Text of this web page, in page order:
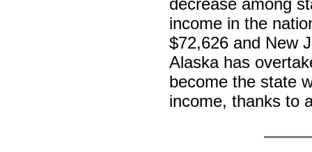
decrease among
income in the
$72,626 and New
Alaska has
become the state
income, thanks to